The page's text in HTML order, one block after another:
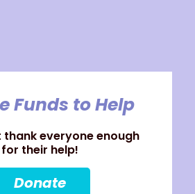
Funds to Help
thank everyone enough
for their help!
Donate